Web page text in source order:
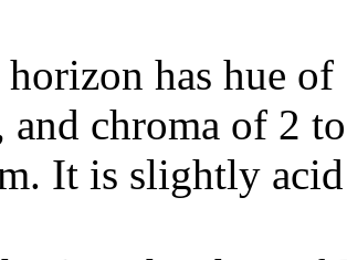
has hue
and chroma of 2
It is slightly